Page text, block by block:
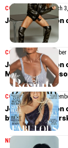
COVER STORIESMarch
Jennifer Aniston
COVER STORIES
Jennifer Aniston
Michael
COVER STORIES
Jennifer Aniston
by Alexi
NEWS